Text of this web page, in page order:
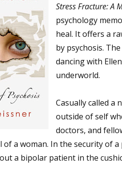
Stress Fracture: A
psychology
heal. It offers a
by psychosis.
dancing with
underworld.
Casually called a
outside of self
doctors, and
a woman. In the security of
a bipolar patient in the